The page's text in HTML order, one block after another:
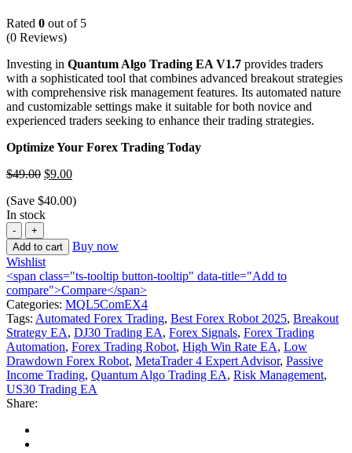
Rated 0 out of 5
(0 Reviews)
Investing in Quantum Algo Trading EA V1.7 provides traders
with a sophisticated tool that combines advanced breakout strategies
with comprehensive risk management features. Its automated nature
and customizable settings make it suitable for both novice and
experienced traders seeking to enhance their trading strategies.
Optimize Your Forex Trading Today
$49.00 $9.00
(Save $40.00)
In stock
Add to cart
Buy now
Wishlist
<span class="ts-tooltip button-tooltip" data-title="Add to
compare">Compare</span>
Categories: MQL5ComEX4
Tags: Automated Forex Trading, Best Forex Robot 2025, Breakout
Strategy EA, DJ30 Trading EA, Forex Signals, Forex Trading
Automation, Forex Trading Robot, High Win Rate EA, Low
Drawdown Forex Robot, MetaTrader 4 Expert Advisor, Passive
Income Trading, Quantum Algo Trading EA, Risk Management,
US30 Trading EA
Share: